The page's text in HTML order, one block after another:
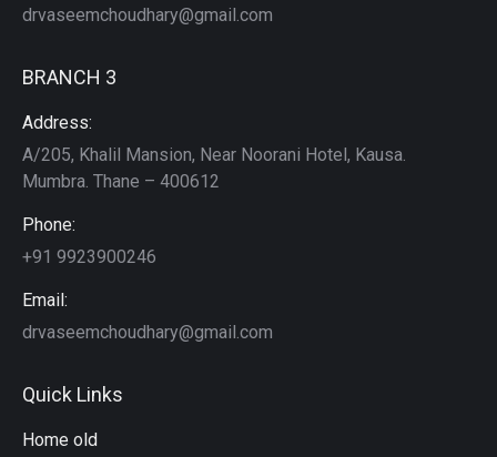
drvaseemchoudhary@gmail.com
BRANCH 3
Address:
A/205, Khalil Mansion, Near Noorani Hotel, Kausa.
Mumbra. Thane – 400612
Phone:
+91 9923900246
Email:
drvaseemchoudhary@gmail.com
Quick Links
Home old